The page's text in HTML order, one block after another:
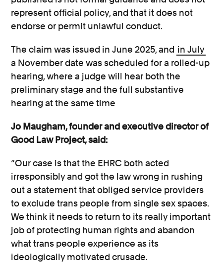
represent official policy, and that it does not
endorse or permit unlawful conduct.
The claim was issued in June 2025, and in July
a November date was scheduled for a rolled-up
hearing, where a judge will hear both the
preliminary stage and the full substantive
hearing at the same time
Jo Maugham, founder and executive director of
Good Law Project, said:
“Our case is that the EHRC both acted
irresponsibly and got the law wrong in rushing
out a statement that obliged service providers
to exclude trans people from single sex spaces.
We think it needs to return to its really important
job of protecting human rights and abandon
what trans people experience as its
ideologically motivated crusade.